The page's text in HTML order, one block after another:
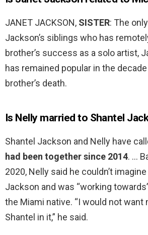
JANET JACKSON, SISTER: The
Jackson’s siblings who has
brother’s success as a solo artist,
has remained popular in the
brother’s death.
Is Nelly married to Shantel
Shantel Jackson and Nelly have
had been together since 2014. …
2020, Nelly said he couldn’t
Jackson and was “working
the Miami native. “I would not want
Shantel in it,” he said.